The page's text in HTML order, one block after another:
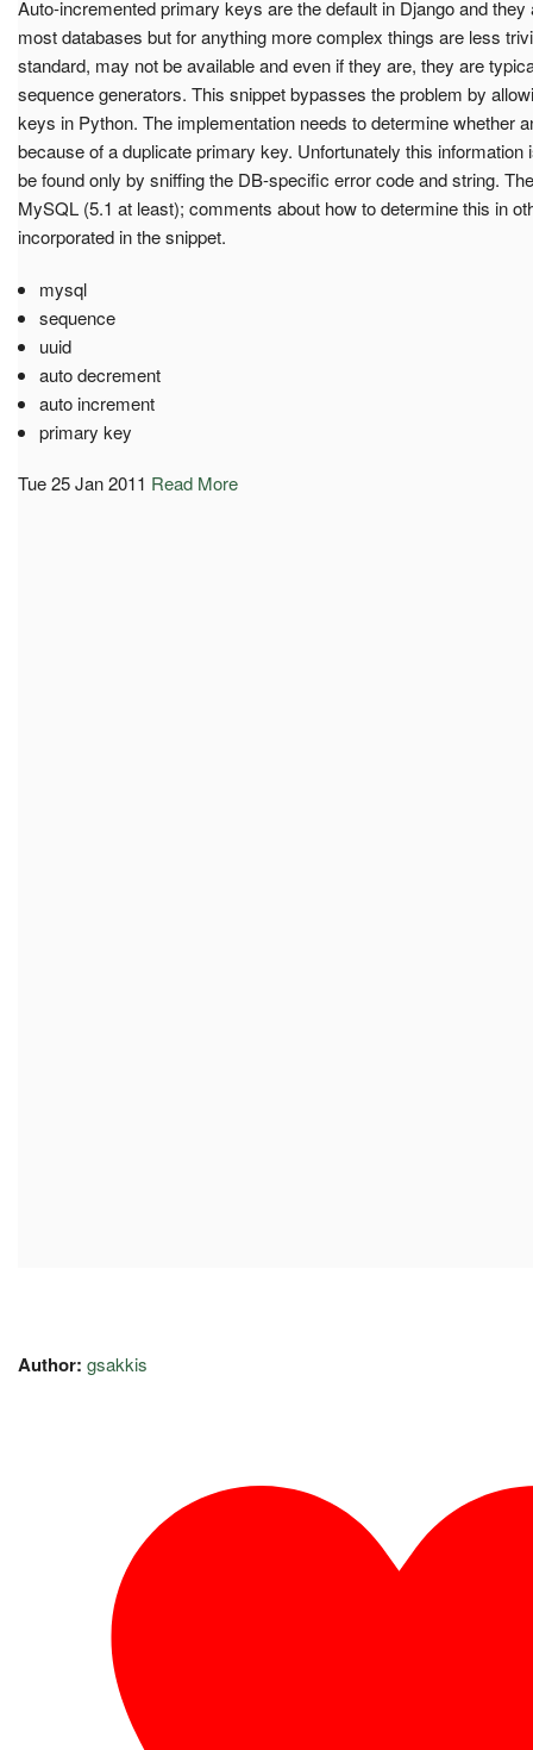
Auto-incremented primary keys are the default in Django and
most databases but for anything more complex things are less
standard, may not be available and even if they are, they are
sequence generators. This snippet bypasses the problem by
keys in Python. The implementation needs to determine whether
because of a duplicate primary key. Unfortunately this information
be found only by sniffing the DB-specific error code and string.
MySQL (5.1 at least); comments about how to determine this in
incorporated in the snippet.
mysql
sequence
uuid
auto decrement
auto increment
primary key
Tue 25 Jan 2011 Read More
Author: gsakkis